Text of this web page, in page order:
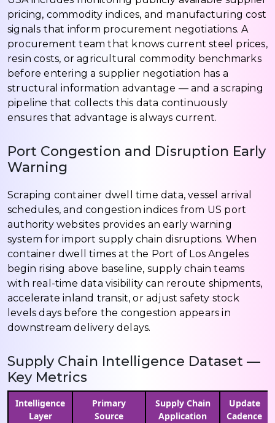
pricing, commodity indices, and manufacturing cost
signals that inform procurement negotiations. A
procurement team that knows current steel prices,
resin costs, or agricultural commodity benchmarks
before entering a supplier negotiation has a
structural information advantage — and a scraping
pipeline that collects this data continuously
ensures that advantage is always current.
Port Congestion and Disruption Early
Warning
Scraping container dwell time data, vessel arrival
schedules, and congestion indices from US port
authority websites provides an early warning
system for import supply chain disruptions. When
container dwell times at the Port of Los Angeles
begin rising above baseline, supply chain teams
with real-time data visibility can reroute shipments,
accelerate inland transit, or adjust safety stock
levels days before the congestion appears in
downstream delivery delays.
Supply Chain Intelligence Dataset —
Key Metrics
Intelligence
Layer
Primary
Source
Supply Chain
Application
Update
Cadence